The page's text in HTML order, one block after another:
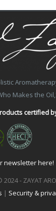
Makes the
certified
newsletter here!
- ZAYAT
| Security &